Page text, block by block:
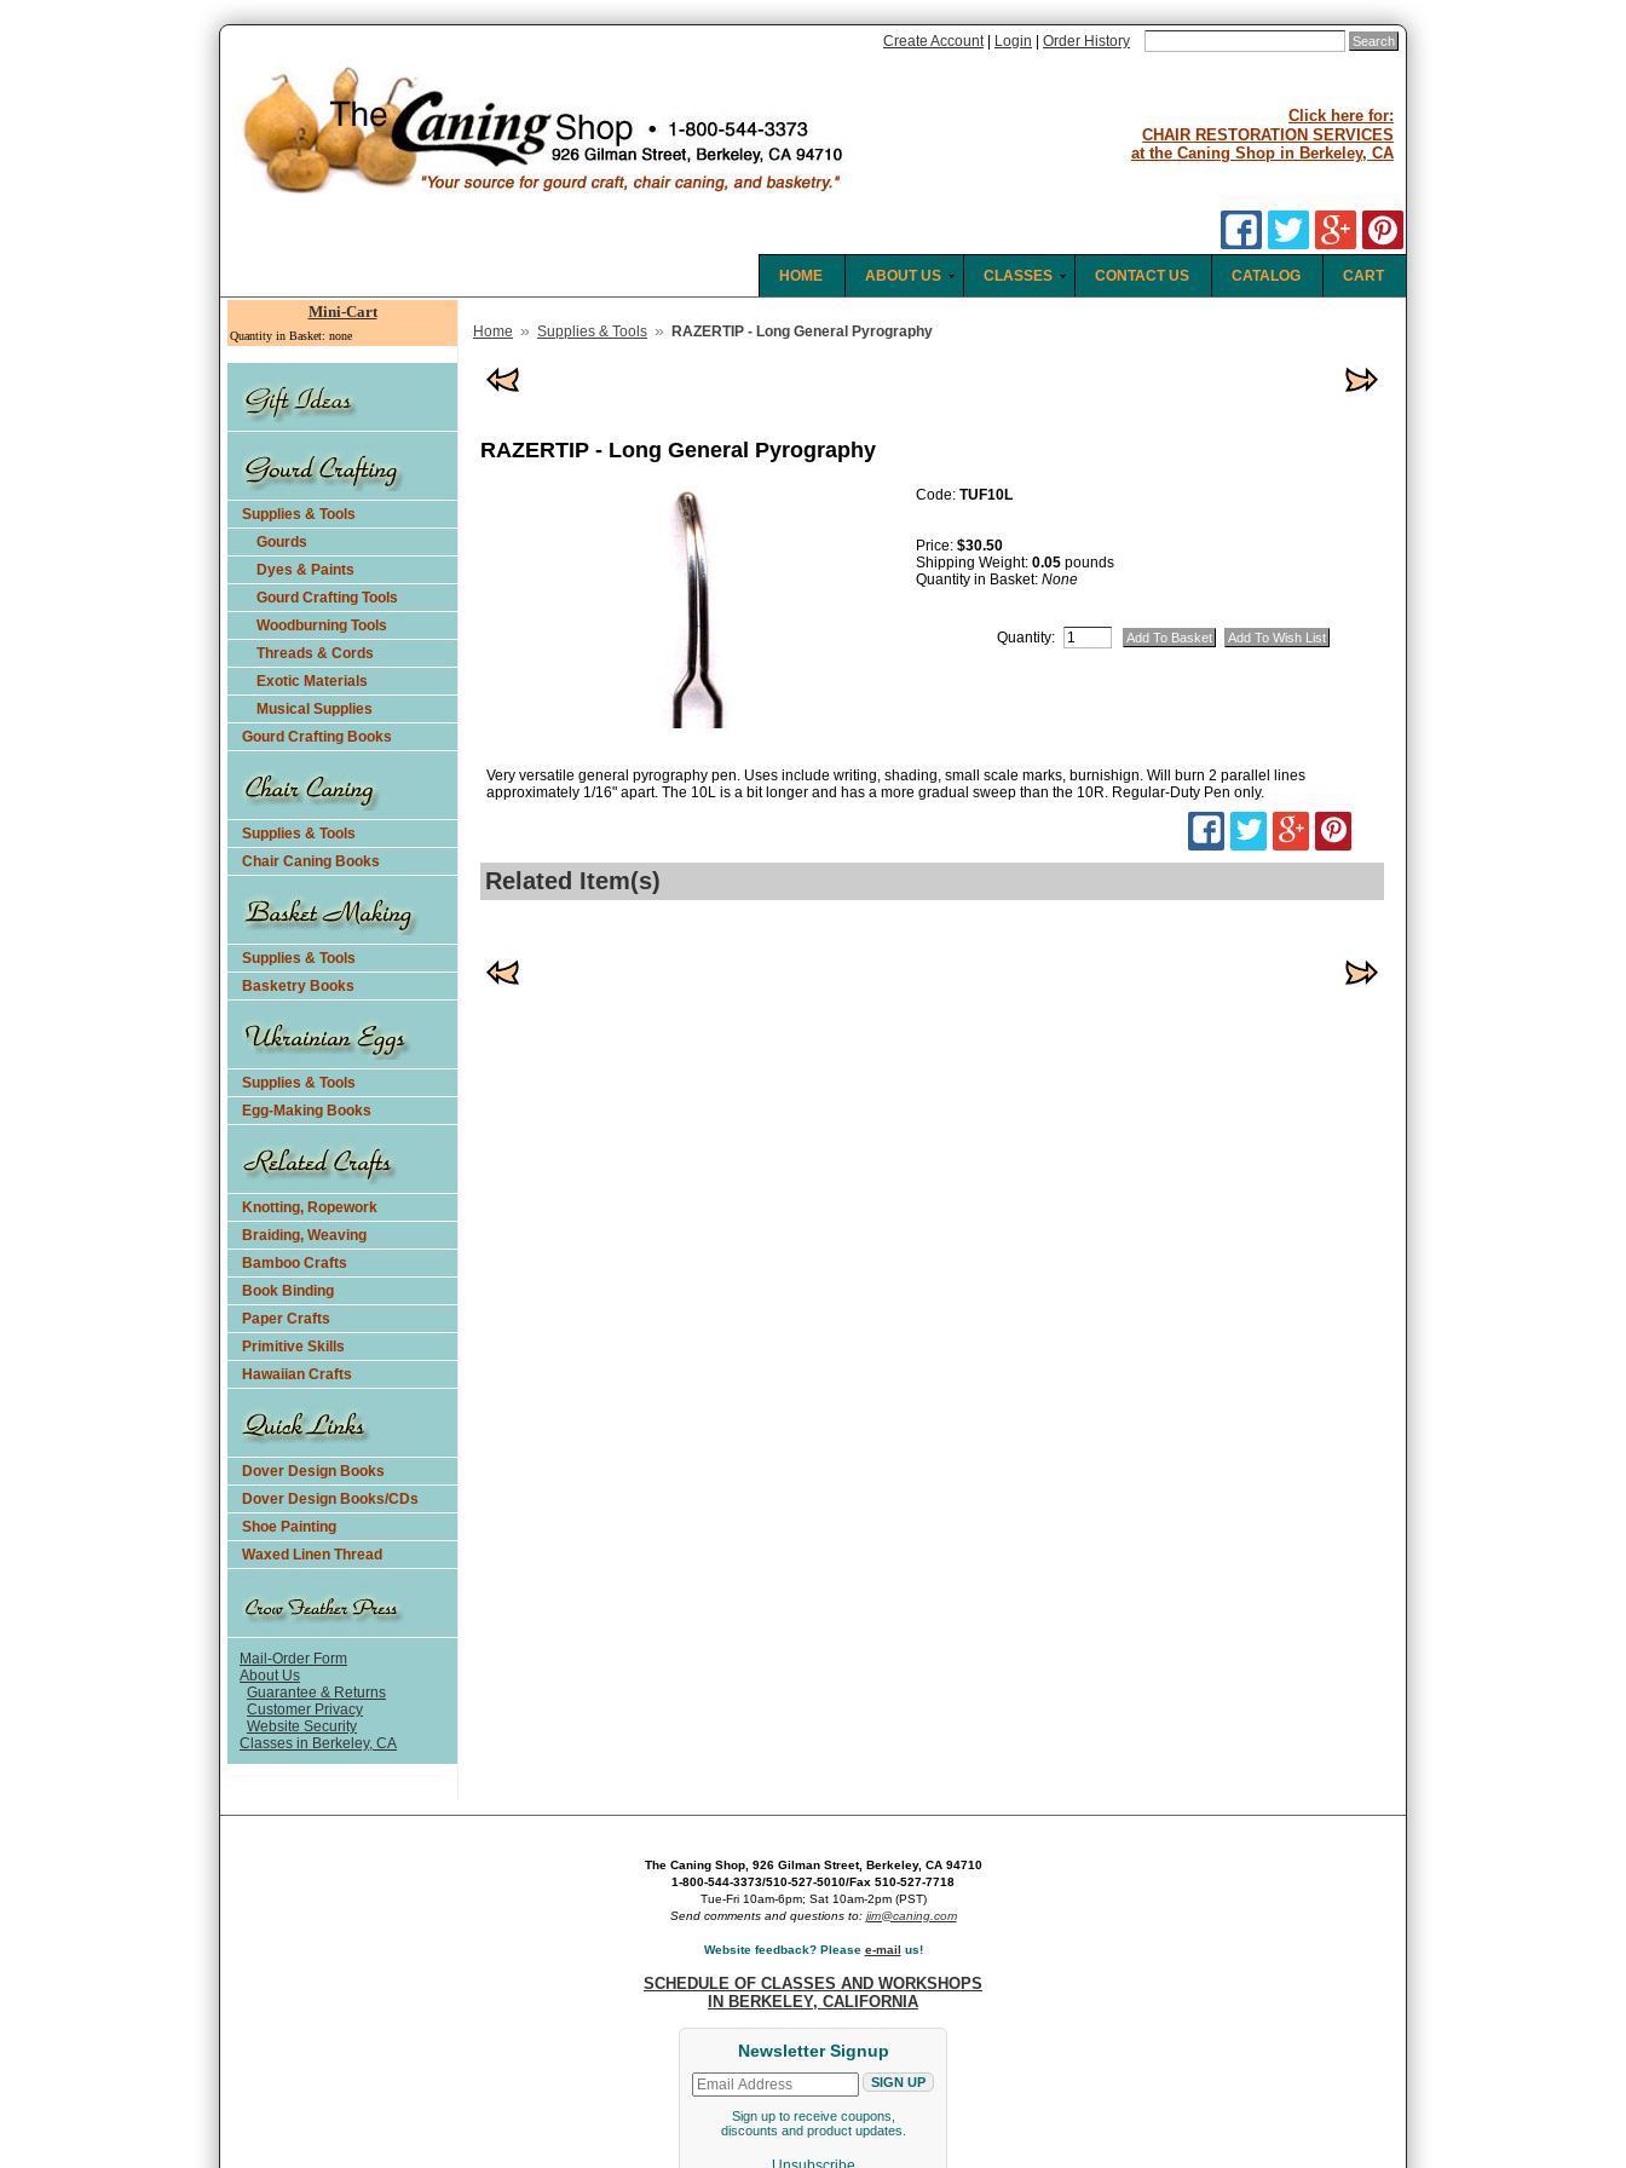
Create Account Login Order History
Click here for:
CHAIR RESTORATION SERVICES
at the Caning Shop in Berkeley, CA
CART
CATALOG
CONTACT US
CLASSES
ABOUT US
HOME
Mini-Cart
Quantity in Basket: none
Supplies & Tools
Gourds
Dyes & Paints
Gourd Crafting Tools
Woodburning Tools
Threads & Cords
Exotic Materials
Musical Supplies
Gourd Crafting Books
Supplies & Tools
Chair Caning Books
Supplies & Tools
Basketry Books
Supplies & Tools
Egg-Making Books
Knotting, Ropework
Braiding, Weaving
Bamboo Crafts
Book Binding
Paper Crafts
Primitive Skills
Hawaiian Crafts
Dover Design Books
Dover Design Books/CDs
Shoe Painting
Waxed Linen Thread
Mail-Order Form
About Us
Guarantee & Returns
Customer Privacy
Website Security
Classes in Berkeley, CA
Home » Supplies & Tools » RAZERTIP - Long General Pyrography
RAZERTIP - Long General Pyrography
Code: TUF10L
Price: $30.50
Shipping Weight: 0.05 pounds
Quantity in Basket: None
Quantity:
Very versatile general pyrography pen. Uses include writing, shading, small scale marks, burnishign. Will burn 2 parallel lines
approximately 1/16" apart. The 10L is a bit longer and has a more gradual sweep than the 10R. Regular-Duty Pen only.
Related Item(s)
The Caning Shop, 926 Gilman Street, Berkeley, CA 94710
1-800-544-3373/510-527-5010/Fax 510-527-7718
Tue-Fri 10am-6pm; Sat 10am-2pm (PST)
Send comments and questions to: jim@caning.com
Website feedback? Please e-mail us!
SCHEDULE OF CLASSES AND WORKSHOPS
IN BERKELEY, CALIFORNIA
Newsletter Signup
Sign up to receive coupons,
discounts and product updates.